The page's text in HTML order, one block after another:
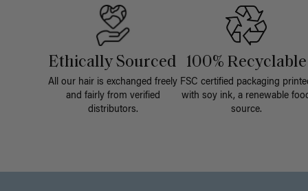
Ethically Sourced
All our hair is exchanged freely
and fairly from verified
distributors.
100% Recyclable
FSC certified packaging
with soy ink, a renewable
source.